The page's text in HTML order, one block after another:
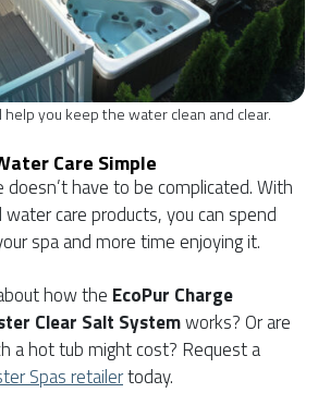
you keep the water clean and clear.
Care Simple
have to be complicated. With
care products, you can spend
spa and more time enjoying it.
how the EcoPur Charge
Clear Salt Systemworks? Or are
a hot tub might cost? Request a
Spas retailertoday.